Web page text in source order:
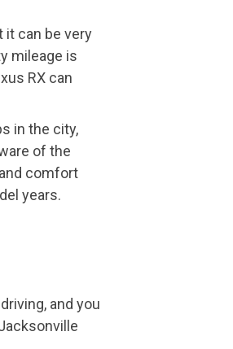
it can be very
mileage is
RX can
in the city,
of the
comfort
years.
and you